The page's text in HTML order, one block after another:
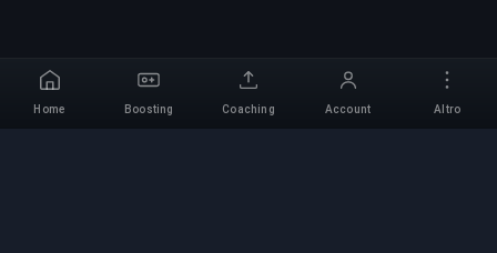
Home Boosting Coaching Account Altro